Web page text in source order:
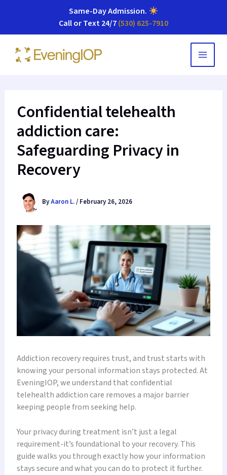
Same-Day Admission.
Call or Text 24/7(530) 625-7910
content
Confidential telehealth
addiction care:
Safeguarding Privacy in
Recovery
ByAaron L./ February 26, 2026
Addiction recovery requires trust, and trust starts with
knowing your personal information stays protected. At
EveningIOP, we understand that confidential
telehealth addiction care removes a major barrier
keeping people from seeking help.
Your privacy during treatment isn’t just a legal
requirement-it’s foundational to your recovery. This
guide walks you through exactly how your information
stays secure and what you can do to protect it further.